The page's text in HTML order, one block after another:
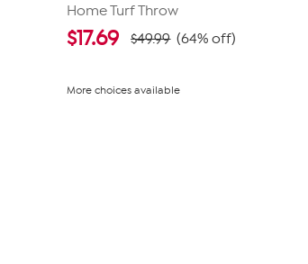
Home Turf Throw
$17.69 $49.99 (64% off)
More choices available